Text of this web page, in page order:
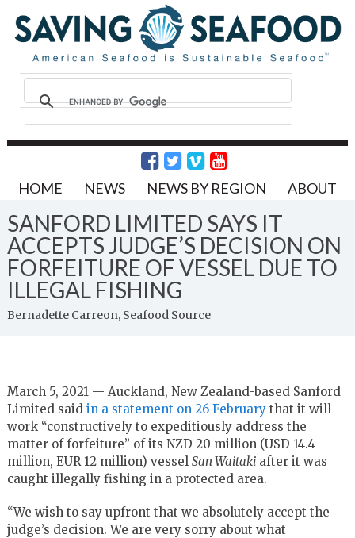
HOME NEWS NEWS BY REGION ABOUT
SANFORD LIMITED SAYS IT
ACCEPTS JUDGE’S DECISION ON
FORFEITURE OF VESSEL DUE TO
ILLEGAL FISHING
Bernadette Carreon, Seafood Source
March 5, 2021 — Auckland, New Zealand-based Sanford
Limited said in a statement on 26 Februarythat it will
work “constructively to expeditiously address the
matter of forfeiture” of its NZD 20 million (USD 14.4
million, EUR 12 million) vessel San Waitakiafter it was
caught illegally fishing in a protected area.
“We wish to say upfront that we absolutely accept the
judge’s decision. We are very sorry about what